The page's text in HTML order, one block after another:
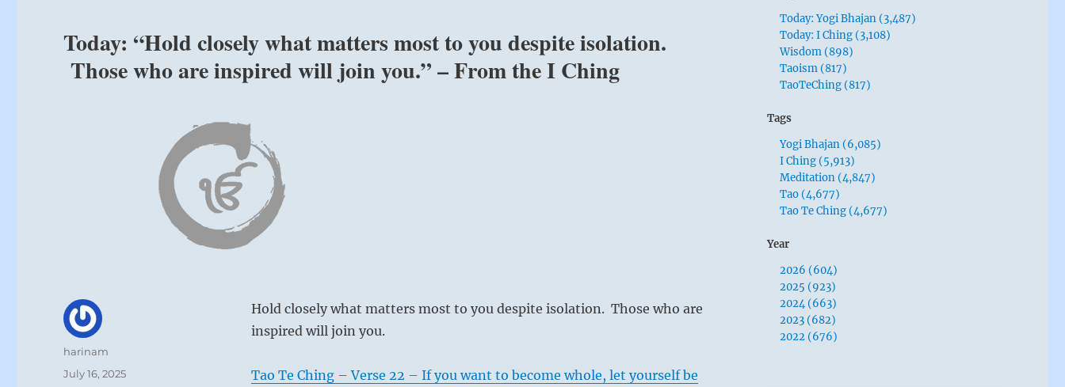
Today: “Hold closely what matters most to you despite isolation.
Those who are inspired will join you.” – From the I Ching
Hold closely what matters most to you despite isolation. Those who are
inspired will join you.
Tao Te Ching – Verse 22 – If you want to become whole, let yourself be
Author
harinam
Posted
July 16, 2025
Today: Yogi Bhajan (3,487)
Today: I Ching (3,108)
Wisdom (898)
Taoism (817)
TaoTeChing (817)
Tags
Yogi Bhajan (6,085)
I Ching (5,913)
Meditation (4,847)
Tao (4,677)
Tao Te Ching (4,677)
Year
2026 (604)
2025 (923)
2024 (663)
2023 (682)
2022 (676)